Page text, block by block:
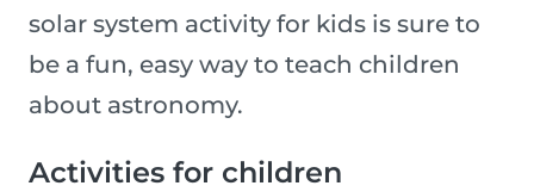
solar system activity for kids is sure to
be a fun, easy way to teach children
about astronomy.
Activities for children